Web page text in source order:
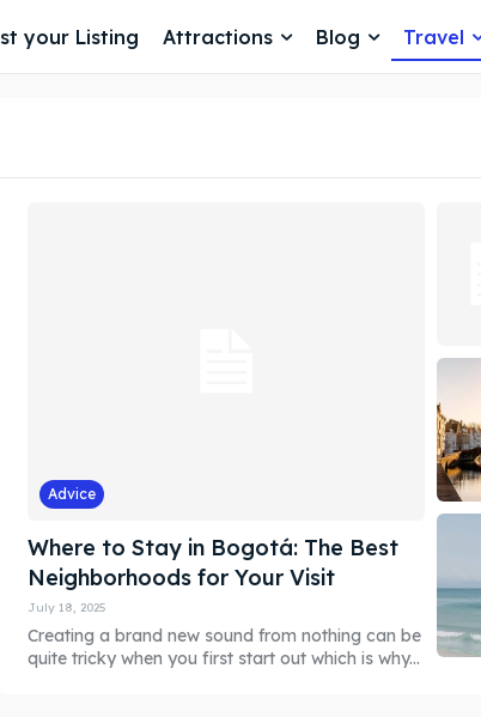
your Listing Attractions Blog Travel
Advice
Where to Stay in Bogotá: The Best
Neighborhoods for Your Visit
July 18, 2025
Creating a brand new sound from nothing can be
quite tricky when you first start out which is why...